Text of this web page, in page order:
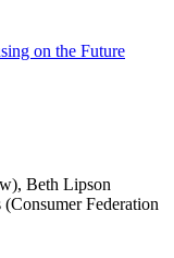
on the Future
Beth Lipson
Federation